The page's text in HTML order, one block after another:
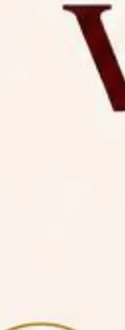
Guest Faculty
Allotment
at NLUJA,
against